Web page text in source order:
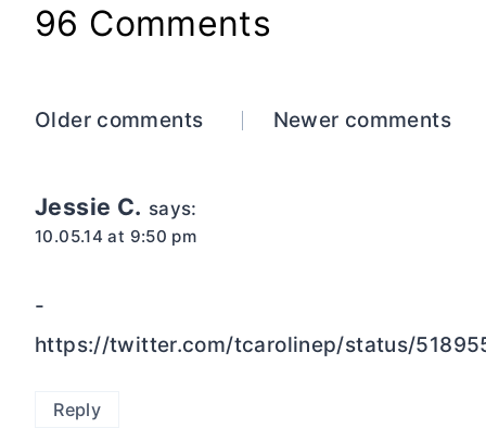
96 Comments
Comments
Older comments Newer comments
Jessie C. says:
10.05.14 at 9:50 pm
-
https://twitter.com/tcarolinep/status/
Reply